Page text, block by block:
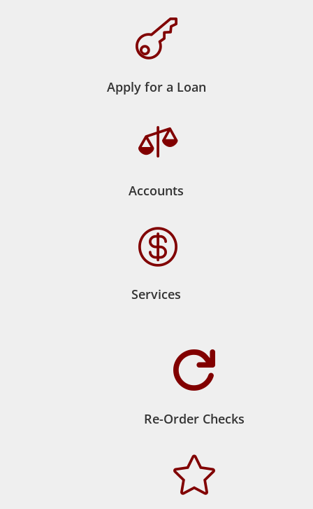

Apply for a Loan

Accounts

Services

Re-Order Checks
